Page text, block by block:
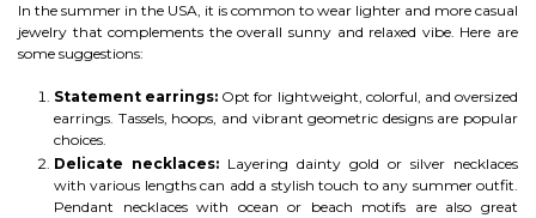
In the summer in the USA, it is common to wear lighter and more casual
jewelry that complements the overall sunny and relaxed vibe. Here are
some suggestions:
Statement earrings: Opt for lightweight, colorful, and oversized
earrings. Tassels, hoops, and vibrant geometric designs are popular
choices.
Delicate necklaces: Layering dainty gold or silver necklaces
with various lengths can add a stylish touch to any summer outfit.
Pendant necklaces with ocean or beach motifs are also great